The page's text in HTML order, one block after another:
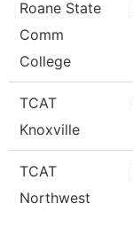
Roane State
Comm
College
TCAT
Knoxville
TCAT
Northwest